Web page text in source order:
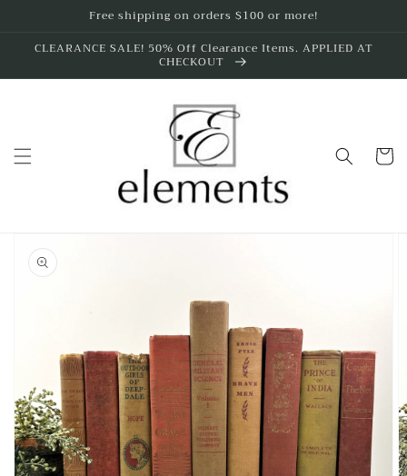
Free shipping on orders $100 or more!
CLEARANCE SALE! 50% Off Clearance Items. APPLIED AT
CHECKOUT
Cart
product
information
Open
media
1